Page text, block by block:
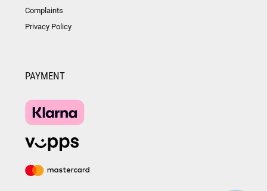
Complaints
Privacy Policy
PAYMENT